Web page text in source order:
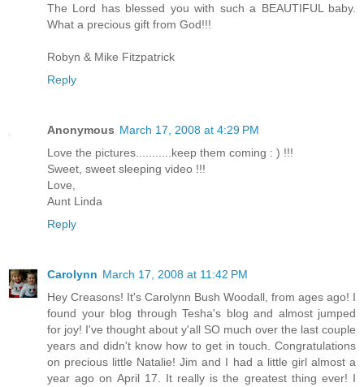
The Lord has blessed you with such a BEAUTIFUL baby.
What a precious gift from God!!!
Robyn & Mike Fitzpatrick
Reply
Anonymous March 17, 2008 at 4:29 PM
Love the pictures...........keep them coming : ) !!!
Sweet, sweet sleeping video !!!
Love,
Aunt Linda
Reply
Carolynn March 17, 2008 at 11:42 PM
Hey Creasons! It's Carolynn Bush Woodall, from ages ago! I
found your blog through Tesha's blog and almost jumped
for joy! I've thought about y'all SO much over the last couple
years and didn't know how to get in touch. Congratulations
on precious little Natalie! Jim and I had a little girl almost a
year ago on April 17. It really is the greatest thing ever! I